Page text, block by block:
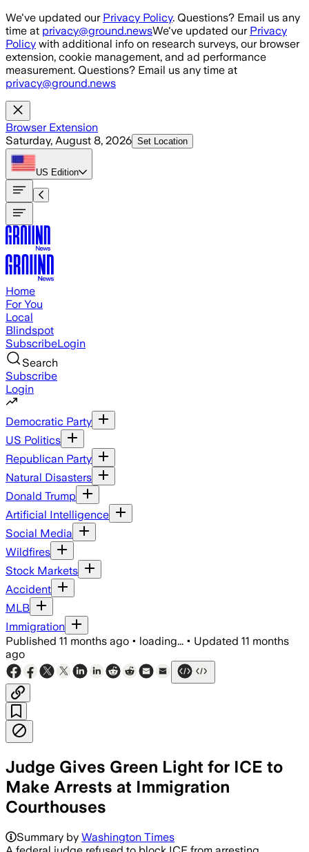
Skip to main content
We've updated our Privacy Policy. Questions? Email us any
time at privacy@ground.newsWe've updated our Privacy
Policy with additional info on research surveys, our browser
extension, cookie management, and ad performance
measurement. Questions? Email us any time at
privacy@ground.news
Browser Extension
Saturday, August 8, 2026 Set Location
US Edition
Home
For You
Local
Blindspot
SubscribeLogin
Search
Subscribe
Login
Democratic Party
US Politics
Republican Party
Natural Disasters
Donald Trump
Artificial Intelligence
Social Media
Wildfires
Stock Markets
Accident
MLB
Immigration
Published 11 months ago • loading... • Updated 11 months
ago
Judge Gives Green Light for ICE to
Make Arrests at Immigration
Courthouses
Summary by Washington Times